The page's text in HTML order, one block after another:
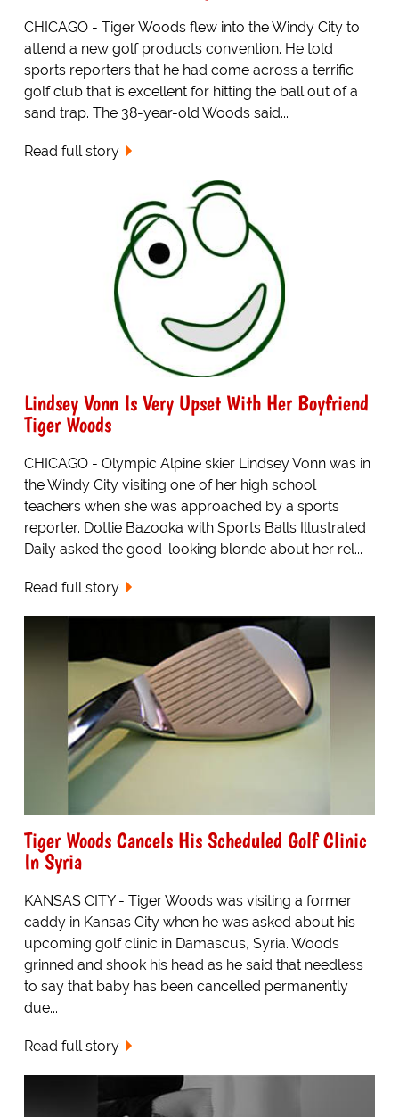
CHICAGO - Tiger Woods flew into the Windy City to
attend a new golf products convention. He told
sports reporters that he had come across a terrific
golf club that is excellent for hitting the ball out of a
sand trap. The 38-year-old Woods said...
Read full story
Lindsey Vonn Is Very Upset With Her Boyfriend
Tiger Woods
CHICAGO - Olympic Alpine skier Lindsey Vonn was in
the Windy City visiting one of her high school
teachers when she was approached by a sports
reporter. Dottie Bazooka with Sports Balls Illustrated
Daily asked the good-looking blonde about her rel...
Read full story
Tiger Woods Cancels His Scheduled Golf Clinic
In Syria
KANSAS CITY - Tiger Woods was visiting a former
caddy in Kansas City when he was asked about his
upcoming golf clinic in Damascus, Syria. Woods
grinned and shook his head as he said that needless
to say that baby has been cancelled permanently
due...
Read full story